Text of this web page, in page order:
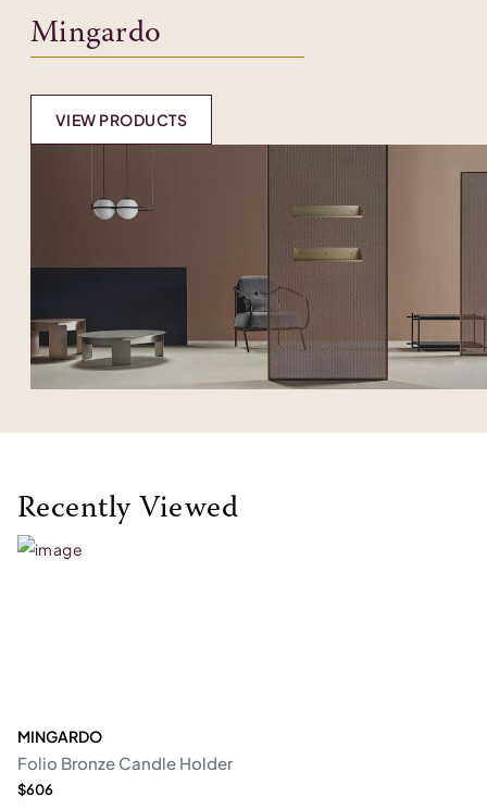
Mingardo
VIEW PRODUCTS
Recently Viewed
MINGARDO
Folio Bronze Candle Holder
$606